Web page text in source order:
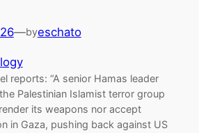
—byeschato
reports: “A senior Hamas leader
Palestinian Islamist terror group
its weapons nor accept
in Gaza, pushing back against US